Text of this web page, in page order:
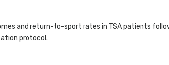
and return-to-sport rates in TSA patients
protocol.